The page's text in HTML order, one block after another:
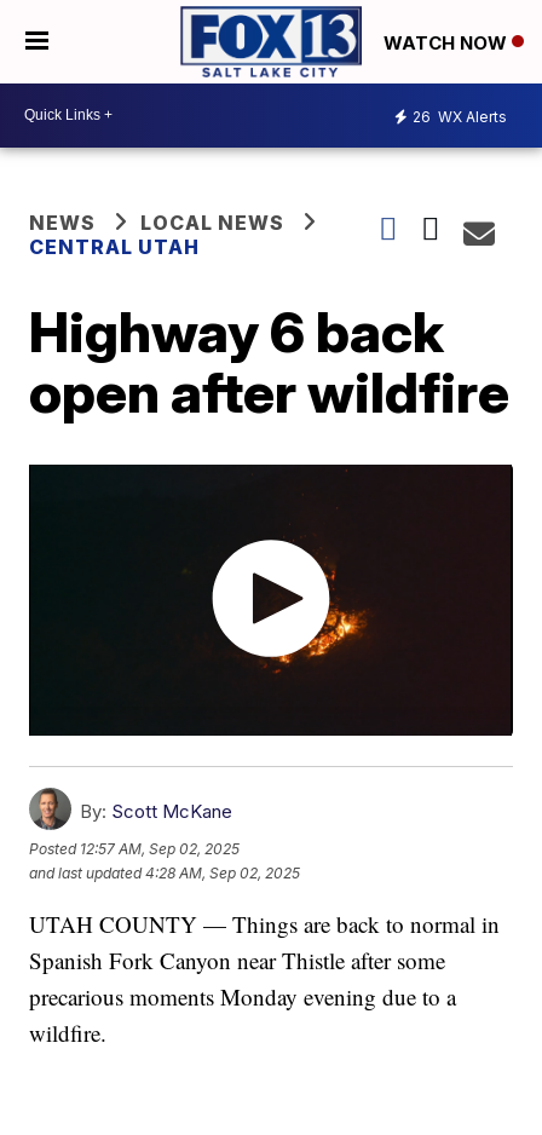
WATCH NOW
26 WX Alerts
NEWS
LOCAL NEWS
CENTRAL UTAH
Highway 6 back
open after wildfire
By: Scott McKane
Posted 12:57 AM, Sep 02, 2025
and last updated 4:28 AM, Sep 02, 2025
UTAH COUNTY — Things are back to normal in
Spanish Fork Canyon near Thistle after some
precarious moments Monday evening due to a
wildfire.